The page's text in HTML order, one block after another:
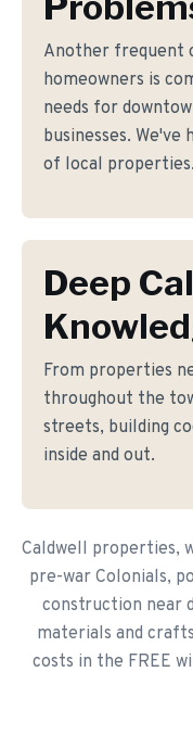
Another frequent
homeowners is
needs for
businesses. We've
of local properties.
Deep
From properties
throughout the
streets, building
inside and out.
Caldwell properties,
pre-war Colonials,
construction near
materials and
costs in the FREE